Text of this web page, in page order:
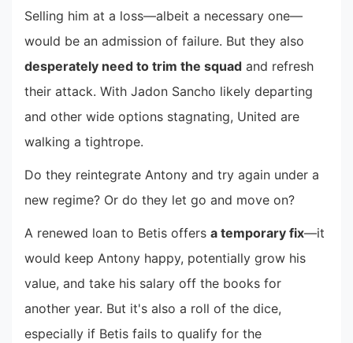
Selling him at a loss—albeit a necessary one—
would be an admission of failure. But they also
desperately need to trim the squad and refresh
their attack. With Jadon Sancho likely departing
and other wide options stagnating, United are
walking a tightrope.
Do they reintegrate Antony and try again under a
new regime? Or do they let go and move on?
A renewed loan to Betis offers a temporary fix—it
would keep Antony happy, potentially grow his
value, and take his salary off the books for
another year. But it's also a roll of the dice,
especially if Betis fails to qualify for the